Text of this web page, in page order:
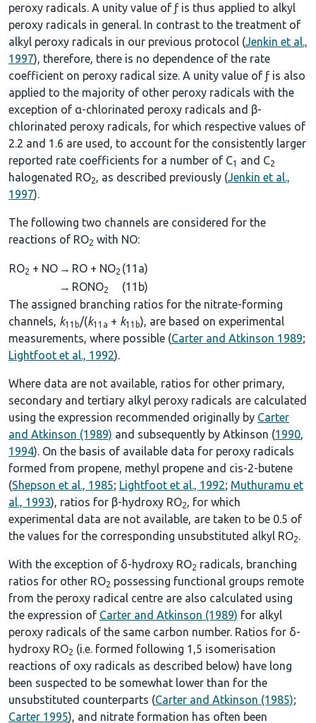
peroxy radicals. A unity value of ƒ is thus applied to alkyl
peroxy radicals in general. In contrast to the treatment of
alkyl peroxy radicals in our previous protocol (Jenkin et al.,
1997), therefore, there is no dependence of the rate
coefficient on peroxy radical size. A unity value of ƒ is also
applied to the majority of other peroxy radicals with the
exception of α-chlorinated peroxy radicals and β-
chlorinated peroxy radicals, for which respective values of
2.2 and 1.6 are used, to account for the consistently larger
reported rate coefficients for a number of C1 and C2
halogenated RO2, as described previously (Jenkin et al.,
1997).
The following two channels are considered for the
reactions of RO2 with NO:
RO2 + NO → RO + NO2 (11a)
→ RONO2
(11b)
The assigned branching ratios for the nitrate-forming
channels, k11b/(k11a + k11b), are based on experimental
measurements, where possible (Carter and Atkinson 1989;
Lightfoot et al., 1992).
Where data are not available, ratios for other primary,
secondary and tertiary alkyl peroxy radicals are calculated
using the expression recommended originally by Carter
and Atkinson (1989) and subsequently by Atkinson (1990,
1994). On the basis of available data for peroxy radicals
formed from propene, methyl propene and cis-2-butene
(Shepson et al., 1985; Lightfoot et al., 1992; Muthuramu et
al., 1993), ratios for β-hydroxy RO2, for which
experimental data are not available, are taken to be 0.5 of
the values for the corresponding unsubstituted alkyl RO2.
With the exception of δ-hydroxy RO2 radicals, branching
ratios for other RO2 possessing functional groups remote
from the peroxy radical centre are also calculated using
the expression of Carter and Atkinson (1989) for alkyl
peroxy radicals of the same carbon number. Ratios for δ-
hydroxy RO2 (i.e. formed following 1,5 isomerisation
reactions of oxy radicals as described below) have long
been suspected to be somewhat lower than for the
unsubstituted counterparts (Carter and Atkinson (1985);
Carter 1995), and nitrate formation has often been